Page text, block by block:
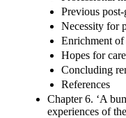
Previous
Necessity for
Enrichment of
Hopes for
Concluding
References
Chapter 6. ‘A
experiences of